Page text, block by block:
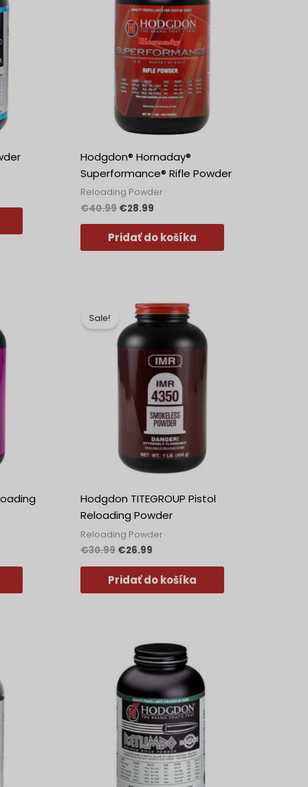
Hodgdon® Hornaday®
Superformance® Rifle Powder
Reloading Powder
€40.99 €28.99
Pridať do košíka
Sale!
Hodgdon TITEGROUP Pistol
Reloading Powder
Reloading Powder
€30.99
cena
bola:
€30.99.
€26.99
cena
je:
Pridať do košíka